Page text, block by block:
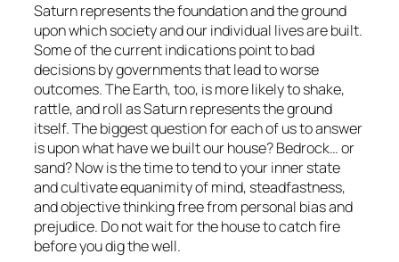
Saturn represents the foundation and the ground
upon which society and our individual lives are built.
Some of the current indications point to bad
decisions by governments that lead to worse
outcomes. The Earth, too, is more likely to shake,
rattle, and roll as Saturn represents the ground
itself. The biggest question for each of us to answer
isupon what have we built our house?Bedrock… or
sand? Now is the time to tend to your inner state
and cultivate equanimity of mind, steadfastness,
and objective thinking free from personal bias and
prejudice. Do not wait for the house to catch fire
before you dig the well.